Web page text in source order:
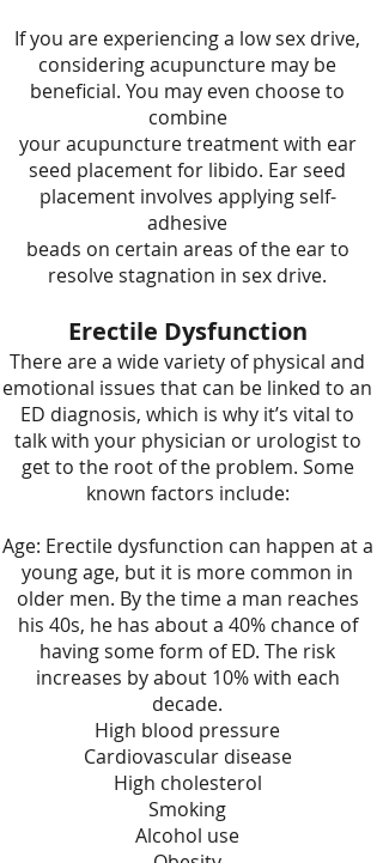
If you are experiencing a low sex drive,
considering acupuncture may be
beneficial. You may even choose to
combine
your acupuncture treatment with ear
seed placement for libido. Ear seed
placement involves applying self-
adhesive
beads on certain areas of the ear to
resolve stagnation in sex drive.
Erectile Dysfunction
There are a wide variety ofphysical and
emotional issues that can be linked to an
ED diagnosis, which is why it’s vital to
talk with your physician or urologist to
get to the root of the problem. Some
known factors include:
Age: Erectile dysfunction can happen at a
young age, but it is more common in
older men. By the time a man reaches
his 40s, he has about a 40% chance of
having some form of ED. The risk
increases by about 10% with each
decade.
High blood pressure
Cardiovascular disease
High cholesterol
Smoking
Alcohol use